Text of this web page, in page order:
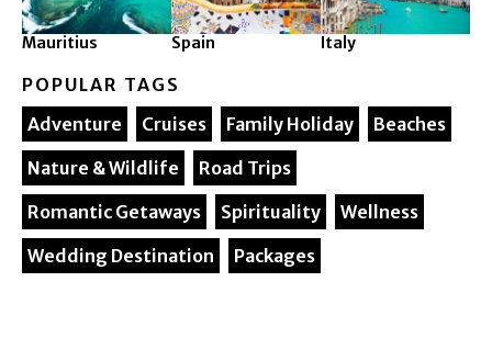
Mauritius Spain Italy
POPULAR TAGS
Adventure
Cruises Family Holiday
Beaches
Nature & Wildlife
Road Trips
Romantic Getaways
Spirituality
Wellness
Wedding Destination
Packages